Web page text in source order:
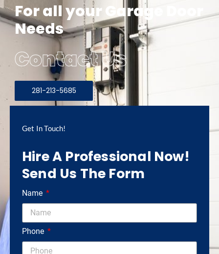
For all your Garage Door
Needs
Contact Us
281-213-5685
Get In Touch!
Hire A Professional Now!
Send Us The Form
Name
Phone